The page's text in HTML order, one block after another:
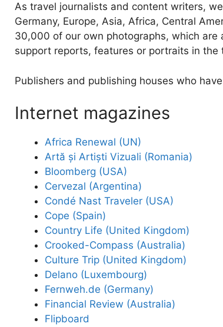
As travel journalists and content writers,
Germany, Europe, Asia, Africa, Central
30,000 of our own photographs, which are
support reports, features or portraits in the
Publishers and publishing houses who
Internet magazines
Africa Renewal (UN)
Artă și Artiști Vizuali (Romania)
Bloomberg (USA)
Cervezal (Argentina)
Condé Nast Traveler (USA)
Cope (Spain)
Country Life (United Kingdom)
Crooked-Compass (Australia)
Culture Trip (United Kingdom)
Delano (Luxembourg)
Fernweh.de (Germany)
Financial Review (Australia)
Flipboard